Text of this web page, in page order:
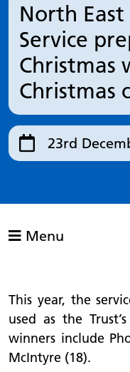
North
Service
Christmas
Christmas
23rd
Menu
This year, the
used as the
winners include
McIntyre (18).